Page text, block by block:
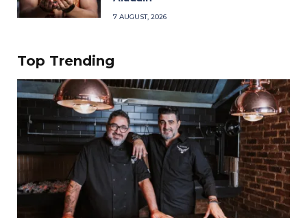
7 AUGUST, 2026
Top Trending